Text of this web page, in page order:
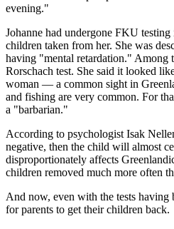
evening."
Johanne had undergone FKU
children taken from her. She was
having "mental retardation." Among
Rorschach test. She said it looked
woman — a common sight in
and fishing are very common. For
a "barbarian."
According to psychologist Isak
negative, then the child will almost
disproportionately affects
children removed much more often
And now, even with the tests
for parents to get their children back.